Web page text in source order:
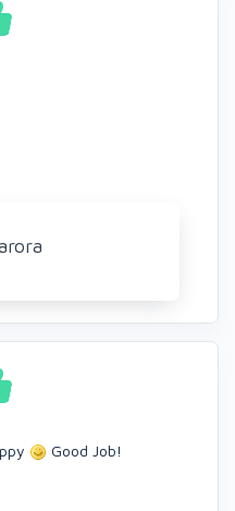
Good Job!